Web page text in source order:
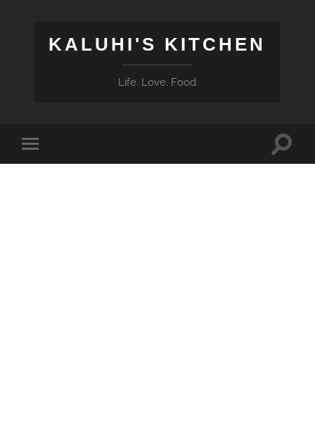
KALUHI'S KITCHEN
Life. Love. Food
mobile
Toggle